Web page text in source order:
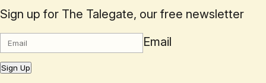
Sign up for The Talegate, our free newsletter
Email
Sign Up